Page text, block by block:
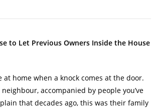
to Let Previous Owners Inside the House
at home when a knock comes at the door.
accompanied by people you’ve
that decades ago, this was their family